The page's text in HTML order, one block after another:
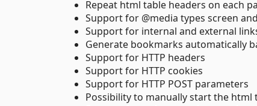
Repeat html table headers on each
Support for @media types screen
Support for internal and external
Generate bookmarks automatically
Support for HTTP headers
Support for HTTP cookies
Support for HTTP POST parameters
Possibility to manually start the